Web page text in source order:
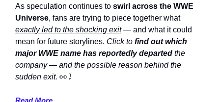
As speculation continues to swirl across the WWE
Universe, fans are trying to piece together what
exactly led to the shocking exit— and what it could
mean for future storylines. Click to find out which
major WWE name has reportedly departed the
company — and the possible reason behind the
sudden exit. 👀⤵️
Read More